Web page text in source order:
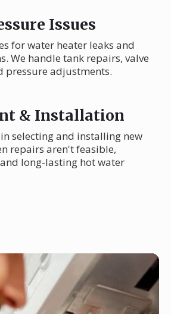
Issues
for water heater leaks and
We handle tank repairs, valve
pressure adjustments.
& Installation
selecting and installing new
repairs aren't feasible,
long-lasting hot water